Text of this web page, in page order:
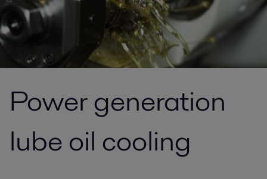
Power generation
lube oil cooling